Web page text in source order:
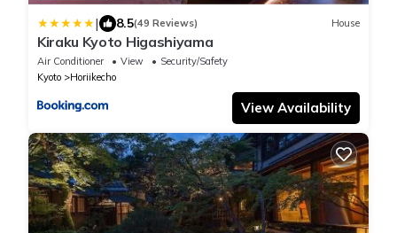
| 8.5(49 Reviews) House
Kiraku Kyoto Higashiyama
Air Conditioner View
Security/Safety
Kyoto
Horiikecho
View Availability